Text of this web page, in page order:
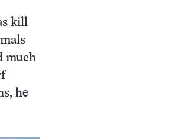
kill
much
he